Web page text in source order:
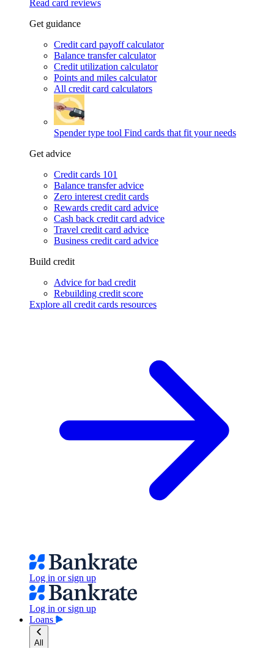
Read card reviews
Get guidance
Credit card payoff calculator
Balance transfer calculator
Credit utilization calculator
Points and miles calculator
All credit card calculators
Spender type tool Find cards that fit your needs
Get advice
Credit cards 101
Balance transfer advice
Zero interest credit cards
Rewards credit card advice
Cash back credit card advice
Travel credit card advice
Business credit card advice
Build credit
Advice for bad credit
Rebuilding credit score
Explore all credit cards resources
Log in or sign up
Log in or sign up
Loans
All